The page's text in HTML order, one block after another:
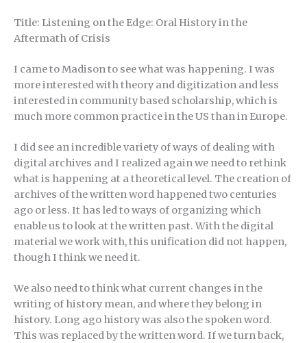
Title: Listening on the Edge: Oral History in the
Aftermath of Crisis
I came to Madison to see what was happening. I was
more interested with theory and digitization and less
interested in community based scholarship, which is
much more common practice in the US than in Europe.
I did see an incredible variety of ways of dealing with
digital archives and I realized again we need to rethink
what is happening at a theoretical level. The creation of
archives of the written word happened two centuries
ago or less. It has led to ways of organizing which
enable us to look at the written past. With the digital
material we work with, this unification did not happen,
though I think we need it.
We also need to think what current changes in the
writing of history mean, and where they belong in
history. Long ago history was also the spoken word.
This was replaced by the written word. If we turn back,